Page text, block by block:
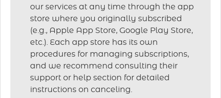
our services at any time through the app
store where you originally subscribed
(e.g., Apple App Store, Google Play Store,
etc.). Each app store has its own
procedures for managing subscriptions,
and we recommend consulting their
support or help section for detailed
instructions on canceling.